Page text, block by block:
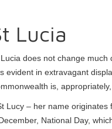
Lucia
does not change
evident in extravagant
is,
Lucy – her name originates
National Day,